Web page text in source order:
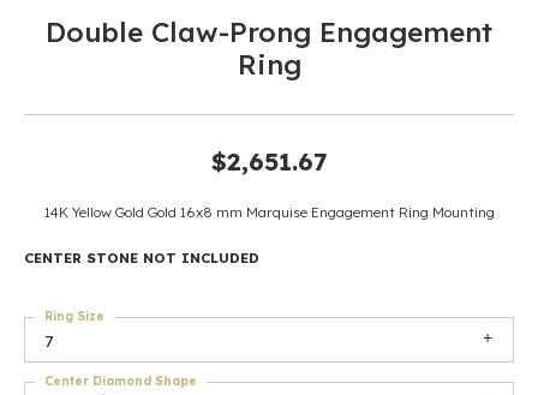
Double Claw-Prong Engagement
Ring
$2,651.67
14K Yellow Gold Gold 16x8 mm Marquise Engagement Ring Mounting
CENTER STONE NOT INCLUDED
7
Ring Size
Center Diamond Shape